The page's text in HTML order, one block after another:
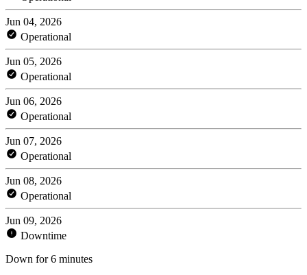
Jun 04, 2026
Operational
Jun 05, 2026
Operational
Jun 06, 2026
Operational
Jun 07, 2026
Operational
Jun 08, 2026
Operational
Jun 09, 2026
Downtime
Down for 6 minutes